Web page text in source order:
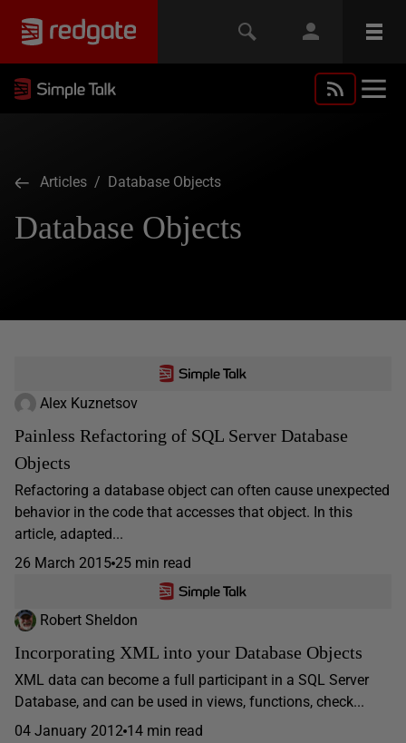
Articles / Database Objects
Database Objects
Alex Kuznetsov
Painless Refactoring of SQL Server Database
Objects
Refactoring a database object can often cause unexpected
behavior in the code that accesses that object. In this
article, adapted...
26 March 2015 25 min read
Robert Sheldon
Incorporating XML into your Database Objects
XML data can become a full participant in a SQL Server
Database, and can be used in views, functions, check...
04 January 2012 14 min read